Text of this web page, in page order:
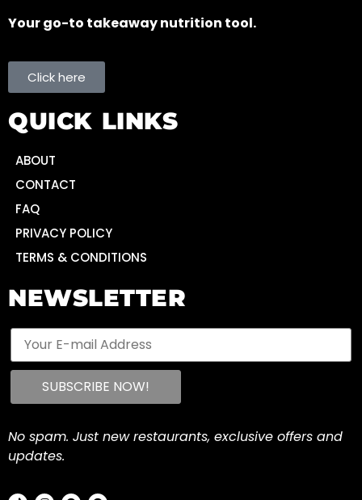
Your go-to takeaway nutrition tool.
Click here
QUICK LINKS
ABOUT
CONTACT
FAQ
PRIVACY POLICY
TERMS & CONDITIONS
NEWSLETTER
No spam. Just new restaurants, exclusive offers and
updates.